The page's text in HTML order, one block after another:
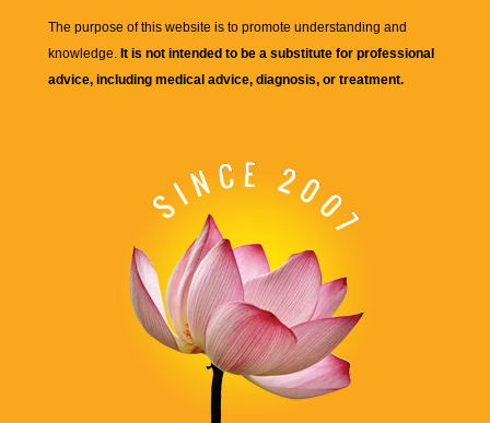
The purpose of this website is to promote understanding and
knowledge. It is not intended to be a substitute for professional
advice, including medical advice, diagnosis, or treatment.